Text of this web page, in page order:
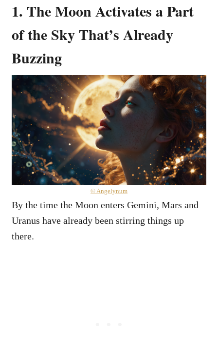
1. The Moon Activates a Part
of the Sky That’s Already
Buzzing
© Angelynum
By the time the Moon enters Gemini, Mars and
Uranus have already been stirring things up
there.